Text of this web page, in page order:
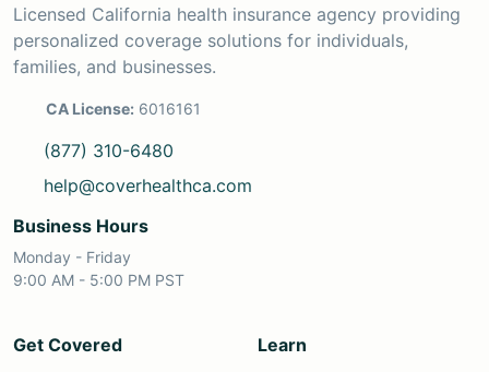
Licensed California health insurance agency providing
personalized coverage solutions for individuals,
families, and businesses.
CA License: 6016161
(877) 310-6480
help@coverhealthca.com
Business Hours
Monday - Friday
9:00 AM - 5:00 PM PST
Get Covered
Learn